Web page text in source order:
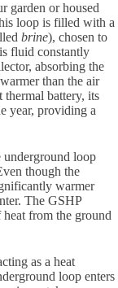
garden or housed
loop is filled with a
brine), chosen to
fluid constantly
absorbing the
than the air
thermal battery, its
year, providing a
loop
though the
warmer
The GSHP
heat from the ground
as a heat
loop enters